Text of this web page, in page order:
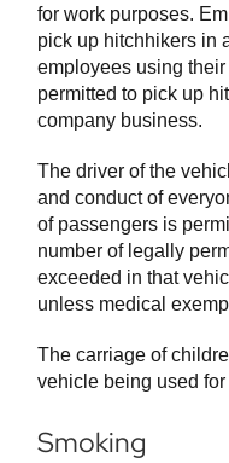
for work purposes.
pick up hitchhikers in
employees using
permitted to pick up
company business.
The driver of the
and conduct of
of passengers is
number of legally
exceeded in that
unless medical
The carriage of
vehicle being used
Smoking